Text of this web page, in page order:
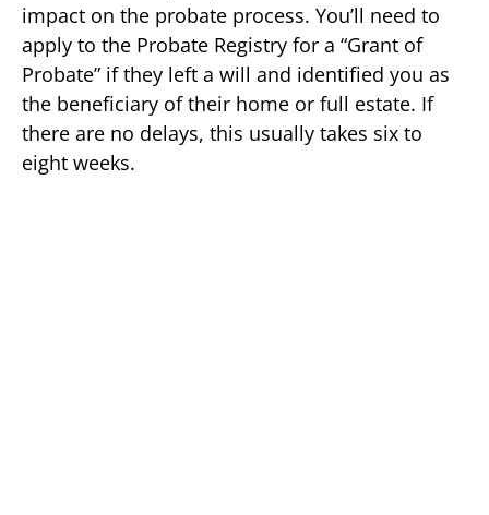
impact on the probate process. You’ll need to
apply to the Probate Registry for a “Grant of
Probate” if they left a will and identified you as
the beneficiary of their home or full estate. If
there are no delays, this usually takes six to
eight weeks.